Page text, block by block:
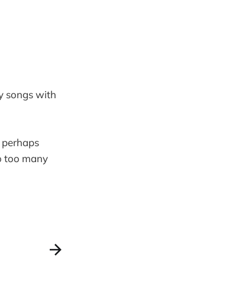
songs with
too many